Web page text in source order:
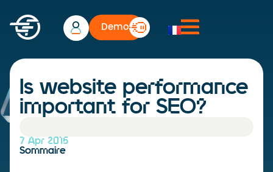
Demo
7 Apr 2015
Sommaire
Is website performance
important for SEO?